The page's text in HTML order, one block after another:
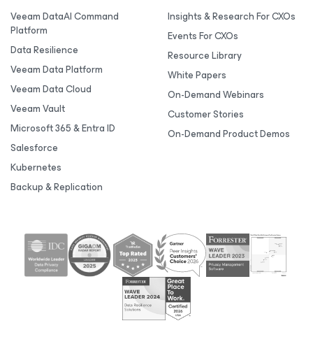
Veeam DataAI Command
Platform
Data Resilience
Veeam Data Platform
Veeam Data Cloud
Veeam Vault
Microsoft 365 & Entra ID
Salesforce
Kubernetes
Backup & Replication
Insights & Research For CXOs
Events For CXOs
Resource Library
White Papers
On-Demand Webinars
Customer Stories
On-Demand Product Demos